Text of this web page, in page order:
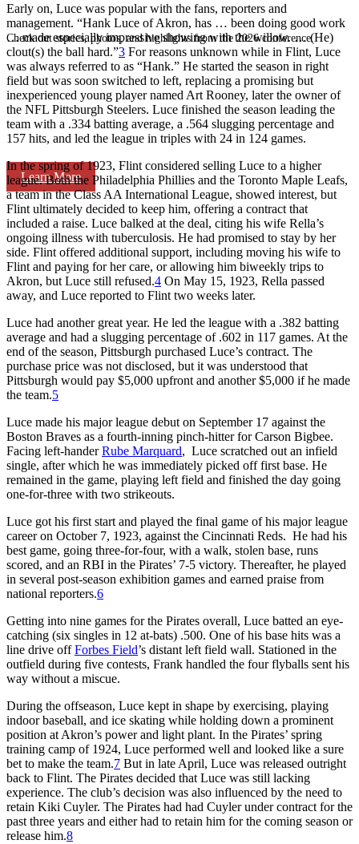
Check out stories, photos, and highlights from the 2026 conference.
Learn More
Early on, Luce was popular with the fans, reporters and
management. “Hank Luce of Akron, has … been doing good work
… made especially impressive showing with the willow. … (He)
clout(s) the ball hard.”3 For reasons unknown while in Flint, Luce
was always referred to as “Hank.” He started the season in right
field but was soon switched to left, replacing a promising but
inexperienced young player named Art Rooney, later the owner of
the NFL Pittsburgh Steelers. Luce finished the season leading the
team with a .334 batting average, a .564 slugging percentage and
157 hits, and led the league in triples with 24 in 124 games.
In the spring of 1923, Flint considered selling Luce to a higher
league. Both the Philadelphia Phillies and the Toronto Maple Leafs,
a team in the Class AA International League, showed interest, but
Flint ultimately decided to keep him, offering a contract that
included a raise. Luce balked at the deal, citing his wife Rella’s
ongoing illness with tuberculosis. He had promised to stay by her
side. Flint offered additional support, including moving his wife to
Flint and paying for her care, or allowing him biweekly trips to
Akron, but Luce still refused.4 On May 15, 1923, Rella passed
away, and Luce reported to Flint two weeks later.
Luce had another great year. He led the league with a .382 batting
average and had a slugging percentage of .602 in 117 games. At the
end of the season, Pittsburgh purchased Luce’s contract. The
purchase price was not disclosed, but it was understood that
Pittsburgh would pay $5,000 upfront and another $5,000 if he made
the team.5
Luce made his major league debut on September 17 against the
Boston Braves as a fourth-inning pinch-hitter for Carson Bigbee.
Facing left-handerRube Marquard, Luce scratched out an infield
single, after which he was immediately picked off first base. He
remained in the game, playing left field and finished the day going
one-for-three with two strikeouts.
Luce got his first start and played the final game of his major league
career on October 7, 1923, against the Cincinnati Reds. He had his
best game, going three-for-four, with a walk, stolen base, runs
scored, and an RBI in the Pirates’ 7-5 victory. Thereafter, he played
in several post-season exhibition games and earned praise from
national reporters.6
Getting into nine games for the Pirates overall, Luce batted an eye-
catching (six singles in 12 at-bats) .500. One of his base hits was a
line drive offForbes Field’s distant left field wall. Stationed in the
outfield during five contests, Frank handled the four flyballs sent his
way without a miscue.
During the offseason, Luce kept in shape by exercising, playing
indoor baseball, and ice skating while holding down a prominent
position at Akron’s power and light plant. In the Pirates’ spring
training camp of 1924, Luce performed well and looked like a sure
bet to make the team.7 But in late April, Luce was released outright
back to Flint. The Pirates decided that Luce was still lacking
experience. The club’s decision was also influenced by the need to
retain Kiki Cuyler. The Pirates had had Cuyler under contract for the
past three years and either had to retain him for the coming season or
release him.8